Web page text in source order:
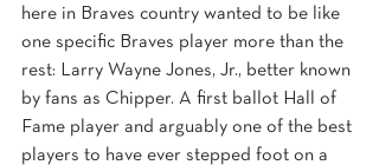
here in Braves country wanted to be like
one specific Braves player more than the
rest: Larry Wayne Jones, Jr., better known
by fans as Chipper. A first ballot Hall of
Fame player and arguably one of the best
players to have ever stepped foot on a